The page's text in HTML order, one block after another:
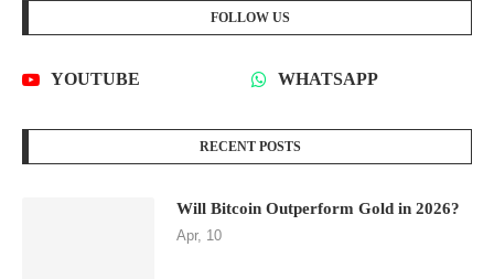
FOLLOW US
YOUTUBE WHATSAPP
RECENT POSTS
Will Bitcoin Outperform Gold in 2026?
Apr, 10